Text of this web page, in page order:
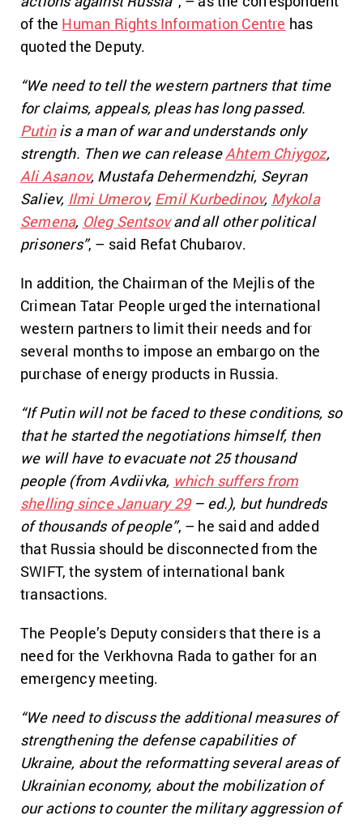
of the Human Rights Information Centre has
quoted the Deputy.
“We need to tell the western partners that time
for claims, appeals, pleas has long passed.
Putinis a man of war and understands only
strength. Then we can releaseAhtem Chiygoz,
Ali Asanov, Mustafa Dehermendzhi, Seyran
Saliev, Ilmi Umerov, Emil Kurbedinov, Mykola
Semena, Oleg Sentsovand all other political
prisoners”, – said Refat Chubarov.
In addition, the Chairman of the Mejlis of the
Crimean Tatar People urged the international
western partners to limit their needs and for
several months to impose an embargo on the
purchase of energy products in Russia.
“If Putin will not be faced to these conditions, so
that he started the negotiations himself, then
we will have to evacuate not 25 thousand
people (from Avdiivka, which suffers from
shelling since January 29– ed.), but hundreds
of thousands of people”, – he said and added
that Russia should be disconnected from the
SWIFT, the system of international bank
transactions.
The People’s Deputy considers that there is a
need for the Verkhovna Rada to gather for an
emergency meeting.
“We need to discuss the additional measures of
strengthening the defense capabilities of
Ukraine, about the reformatting several areas of
Ukrainian economy, about the mobilization of
our actions to counter the military aggression of